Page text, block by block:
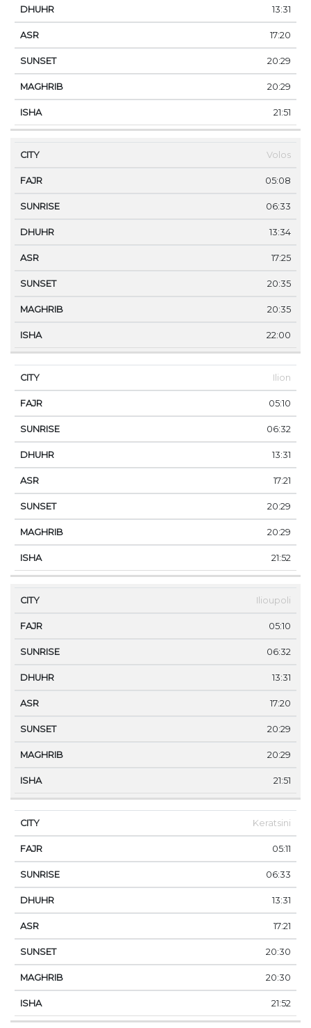
13:31
17:20
20:29
20:29
21:51
Volos
05:08
06:33
13:34
17:25
20:35
20:35
22:00
Ilion
05:10
06:32
13:31
17:21
20:29
20:29
21:52
Ilioupoli
05:10
06:32
13:31
17:20
20:29
20:29
21:51
Keratsini
05:11
06:33
13:31
17:21
20:30
20:30
21:52